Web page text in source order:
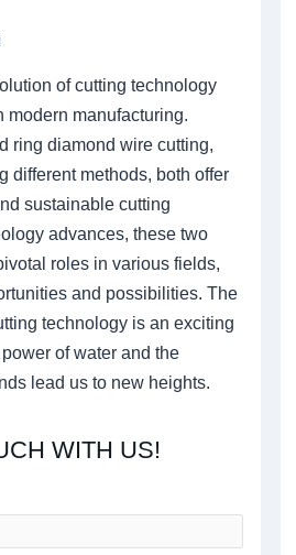
of cutting technology
modern manufacturing.
ring diamond wire cutting,
different methods, both offer
sustainable cutting
advances, these two
roles in various fields,
and possibilities. The
technology is an exciting
of water and the
lead us to new heights.
WITH US!